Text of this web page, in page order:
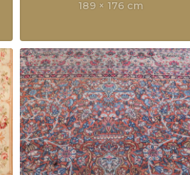
189 × 176 cm